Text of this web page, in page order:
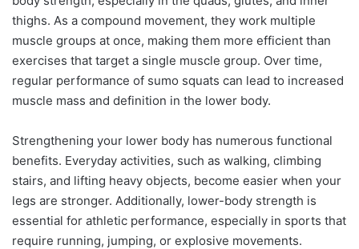
thighs. As a compound movement, they work multiple
muscle groups at once, making them more efficient than
exercises that target a single muscle group. Over time,
regular performance of sumo squats can lead to increased
muscle mass and definition in the lower body.
Strengthening your lower body has numerous functional
benefits. Everyday activities, such as walking, climbing
stairs, and lifting heavy objects, become easier when your
legs are stronger. Additionally, lower-body strength is
essential for athletic performance, especially in sports that
require running, jumping, or explosive movements.